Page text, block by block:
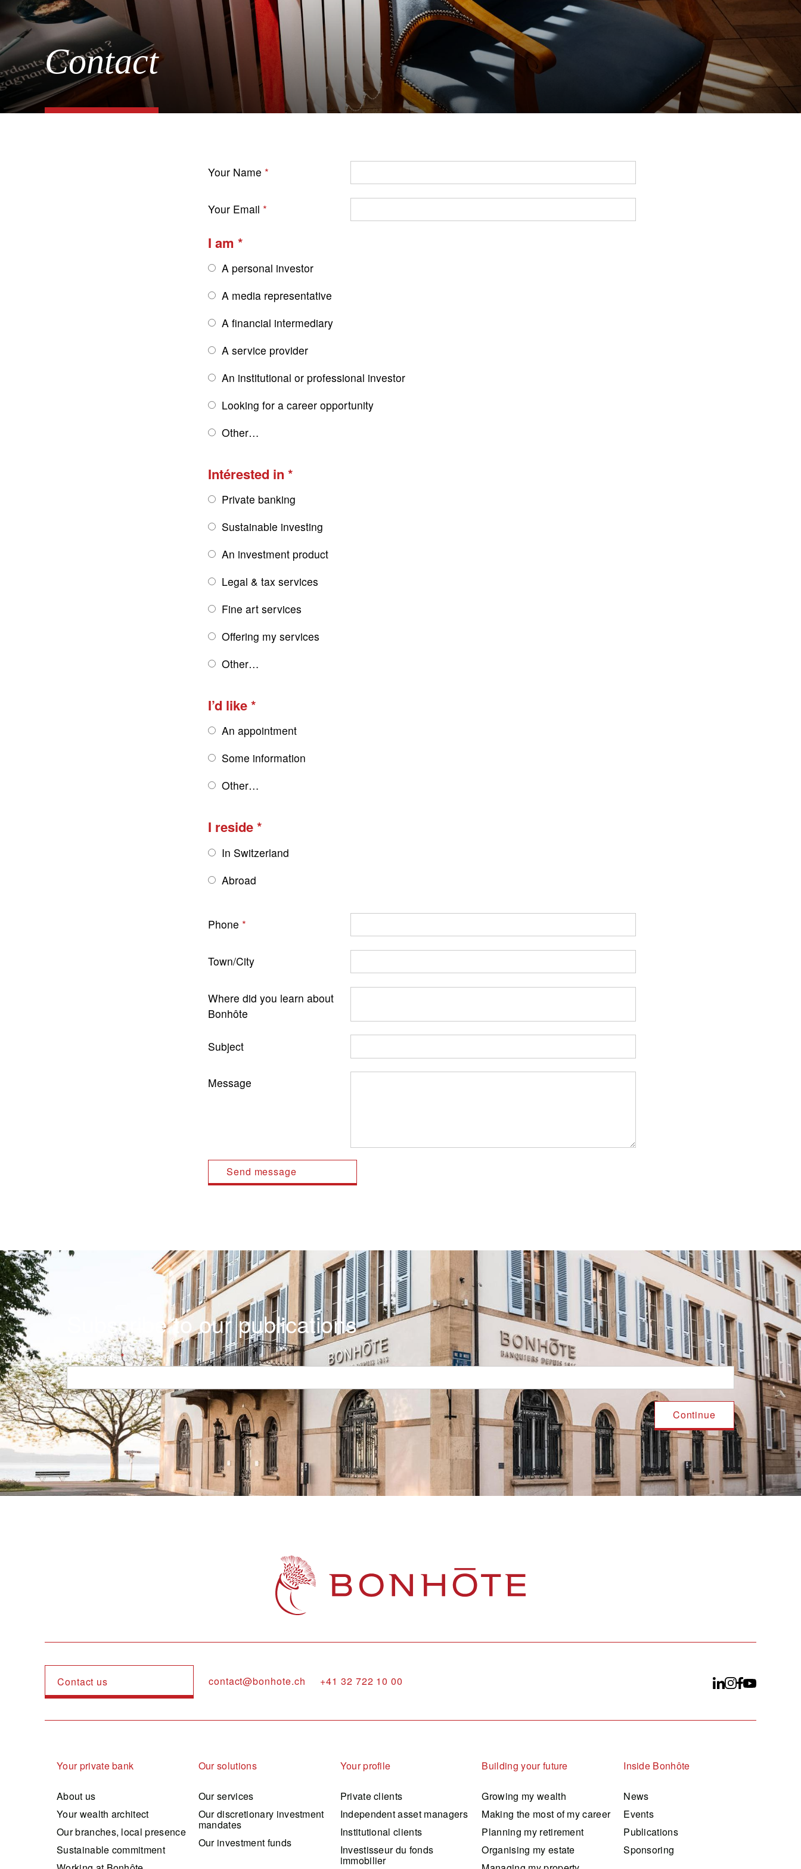
Contact
Your Name
Your Email
I am
A personal investor
A media representative
A financial intermediary
A service provider
An institutional or professional investor
Looking for a career opportunity
Other…
Intérested in
Private banking
Sustainable investing
An investment product
Legal & tax services
Fine art services
Offering my services
Other…
I’d like
An appointment
Some information
Other…
I reside
In Switzerland
Abroad
Phone
Town/City
Where did you learn about
Bonhôte
Subject
Message
Subscribe to our publications
Your email
Contact us contact@bonhote.ch +41 32 722 10 00
Navigation principale
Your private bank
About us
Your wealth architect
Our branches, local presence
Sustainable commitment
Our solutions
Our services
Our discretionary investment
mandates
Our investment funds
Your profile
Private clients
Independent asset managers
Institutional clients
Investisseur du fonds
immobilier
Building your future
Growing my wealth
Making the most of my career
Planning my retirement
Organising my estate
Inside Bonhôte
News
Events
Publications
Sponsoring